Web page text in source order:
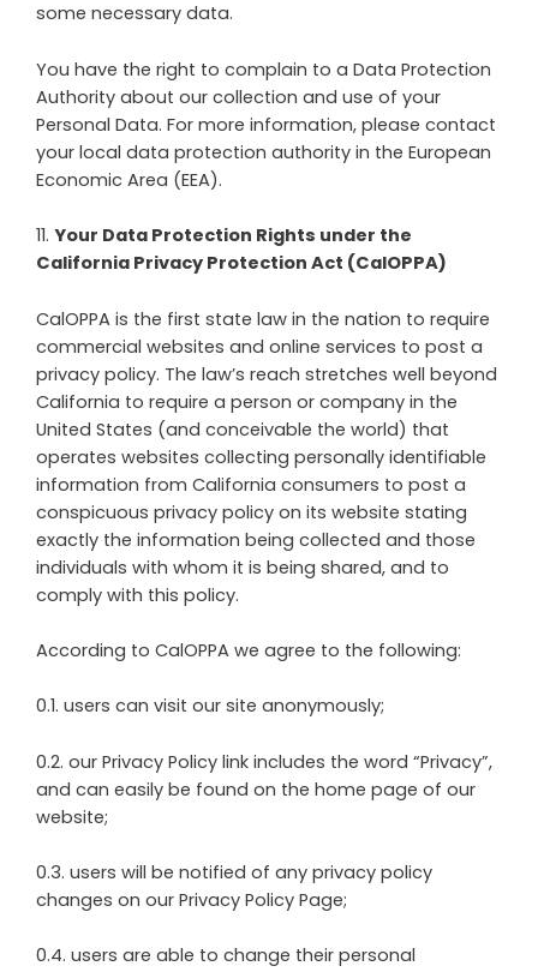
some necessary data.
You have the right to complain to a Data Protection
Authority about our collection and use of your
Personal Data. For more information, please contact
your local data protection authority in the European
Economic Area (EEA).
11. Your Data Protection Rights under the
California Privacy Protection Act (CalOPPA)
CalOPPA is the first state law in the nation to require
commercial websites and online services to post a
privacy policy. The law’s reach stretches well beyond
California to require a person or company in the
United States (and conceivable the world) that
operates websites collecting personally identifiable
information from California consumers to post a
conspicuous privacy policy on its website stating
exactly the information being collected and those
individuals with whom it is being shared, and to
comply with this policy.
According to CalOPPA we agree to the following:
0.1. users can visit our site anonymously;
0.2. our Privacy Policy link includes the word “Privacy”,
and can easily be found on the home page of our
website;
0.3. users will be notified of any privacy policy
changes on our Privacy Policy Page;
0.4. users are able to change their personal